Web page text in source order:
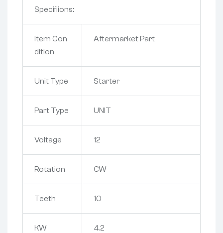
Specifiions:
Item Con
dition
Aftermarket Part
Unit Type Starter
Part Type UNIT
Voltage 12
Rotation CW
Teeth 10
KW 4.2